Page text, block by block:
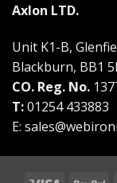
Axlon LTD.
Unit K1-B,
Blackburn, BB1
CO. Reg. No.
T:01254 433883
E: